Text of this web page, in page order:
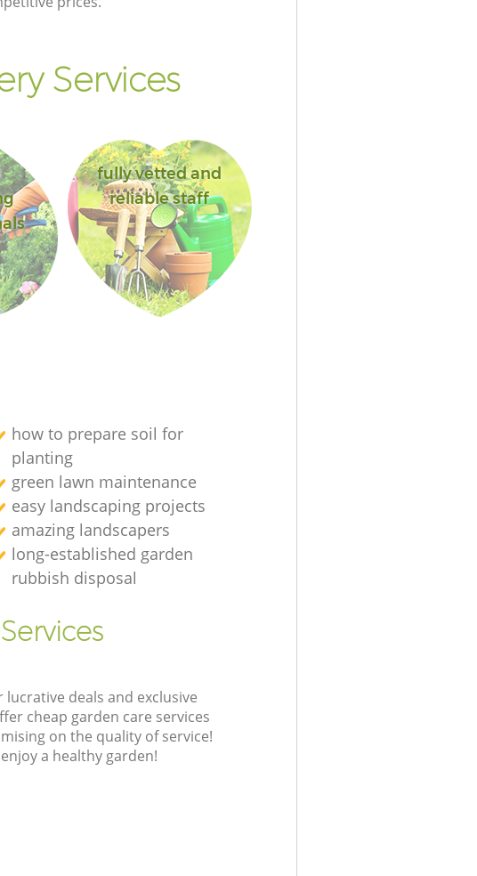
Services
fully vetted and
reliable staff
how to prepare soil for
planting
green lawn maintenance
easy landscaping projects
amazing landscapers
long-established garden
rubbish disposal
deals and exclusive
cheap garden care services
on the quality of service!
a healthy garden!